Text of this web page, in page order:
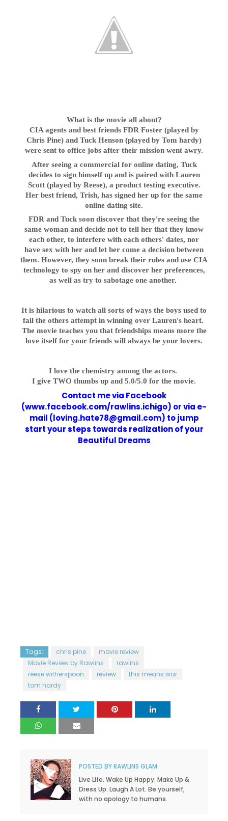
What is the movie all about?
CIA agents and best friends FDR Foster (played by
Chris Pine) and Tuck Henson (played by Tom hardy)
were sent to office jobs after their mission went awry.
After seeing a commercial for online dating, Tuck
decides to sign himself up and is paired with Lauren
Scott (played by Reese), a product testing executive.
Her best friend, Trish, has signed her up for the same
online dating site.
FDR and Tuck soon discover that they're seeing the
same woman and decide not to tell her that they know
each other, to interfere with each others' dates, nor
have sex with her and let her come a decision between
them. However, they soon break their rules and use CIA
technology to spy on her and discover her preferences,
as well as try to sabotage one another.
It is hilarious to watch all sorts of ways the boys used to
fail the others attempt in winning over Lauren's heart.
The movie teaches you that friendships means more the
love itself for your friends will always be your lovers.
I love the chemistry among the actors.
I give TWO thumbs up and 5.0/5.0 for the movie.
Contact me via Facebook
(www.facebook.com/rawlins.ichigo) or via e-
mail (loving.hate78@gmail.com) to jump
start your steps towards realization of your
Beautiful Dreams
Tags: chris pine
movie review
Movie Review by Rawlins
rawlins
reese witherspoon
review
this means war
tom hardy
POSTED BYRAWLINS GLAM
Live Life. Wake Up Happy. Make Up &
Dress Up. Laugh A Lot. Be yourself,
with no apology to humans.